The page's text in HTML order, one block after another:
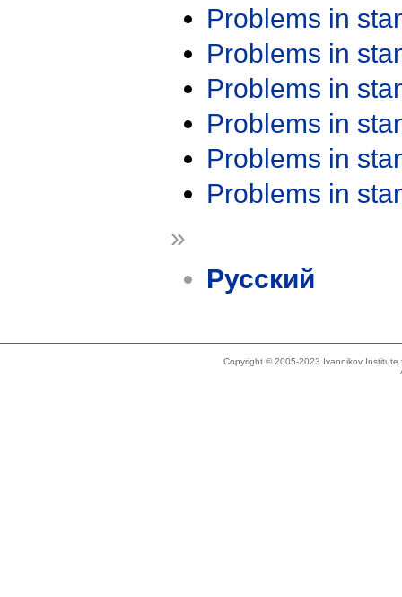
Problems in
Problems in
Problems in
Problems in
Problems in
Problems in
»
Русский
Copyright © 2005-2023 Ivannikov Institute